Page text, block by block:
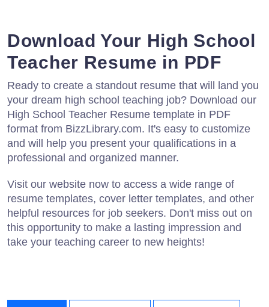
Download Your High School
Teacher Resume in PDF
Ready to create a standout resume that will land you
your dream high school teaching job? Download our
High School Teacher Resume template in PDF
format from BizzLibrary.com. It's easy to customize
and will help you present your qualifications in a
professional and organized manner.
Visit our website now to access a wide range of
resume templates, cover letter templates, and other
helpful resources for job seekers. Don't miss out on
this opportunity to make a lasting impression and
take your teaching career to new heights!